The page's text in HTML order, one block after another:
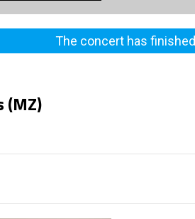
The concert has finished
(MZ)